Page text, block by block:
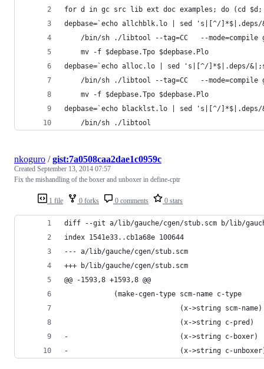
for d in gc src lib ext doc examples; do (cd $d;
depbase=`echo allchblk.lo | sed 's|[^/
/bin/sh ./libtool --tag=CC   --
	mv -f $depbase.Tpo $depbase.Plo
depbase=`echo alloc.lo | sed 's|[^/]*$|.deps/
/bin/sh ./libtool --tag=CC   --
	mv -f $depbase.Tpo $depbase.Plo
depbase=`echo blacklst.lo | sed 's|[^/
	/bin/sh ./libtool
1 file 0 forks 0 comments 0 stars
nkoguro /gist:7a0508caa2dae1c0959c
Created September 13, 2014 07:57
Fix the mishandling of the boxer and unboxer in define-cptr
diff --git a/lib/gauche/cgen/stub.scm b/lib/
index 1541e33..cb1a68e 100644
--- a/lib/gauche/cgen/stub.scm
+++ b/lib/gauche/cgen/stub.scm
@@ -1593,8 +1593,8 @@
            (make-cgen-type scm-name c-type
(x->string scm-
                            (x->string c-pred)
-                           (x->string c-boxer)
-                           (x->string c-